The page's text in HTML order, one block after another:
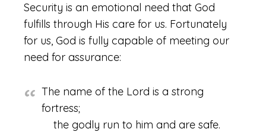
Security is an emotional need that God
fulfills through His care for us. Fortunately
for us, God is fully capable of meeting our
need for assurance:
The name of the Lord is a strong
fortress;
the godly run to him and are safe.